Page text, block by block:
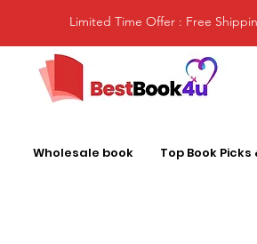
Limited Time Offer : Free
Wholesale book Top Book